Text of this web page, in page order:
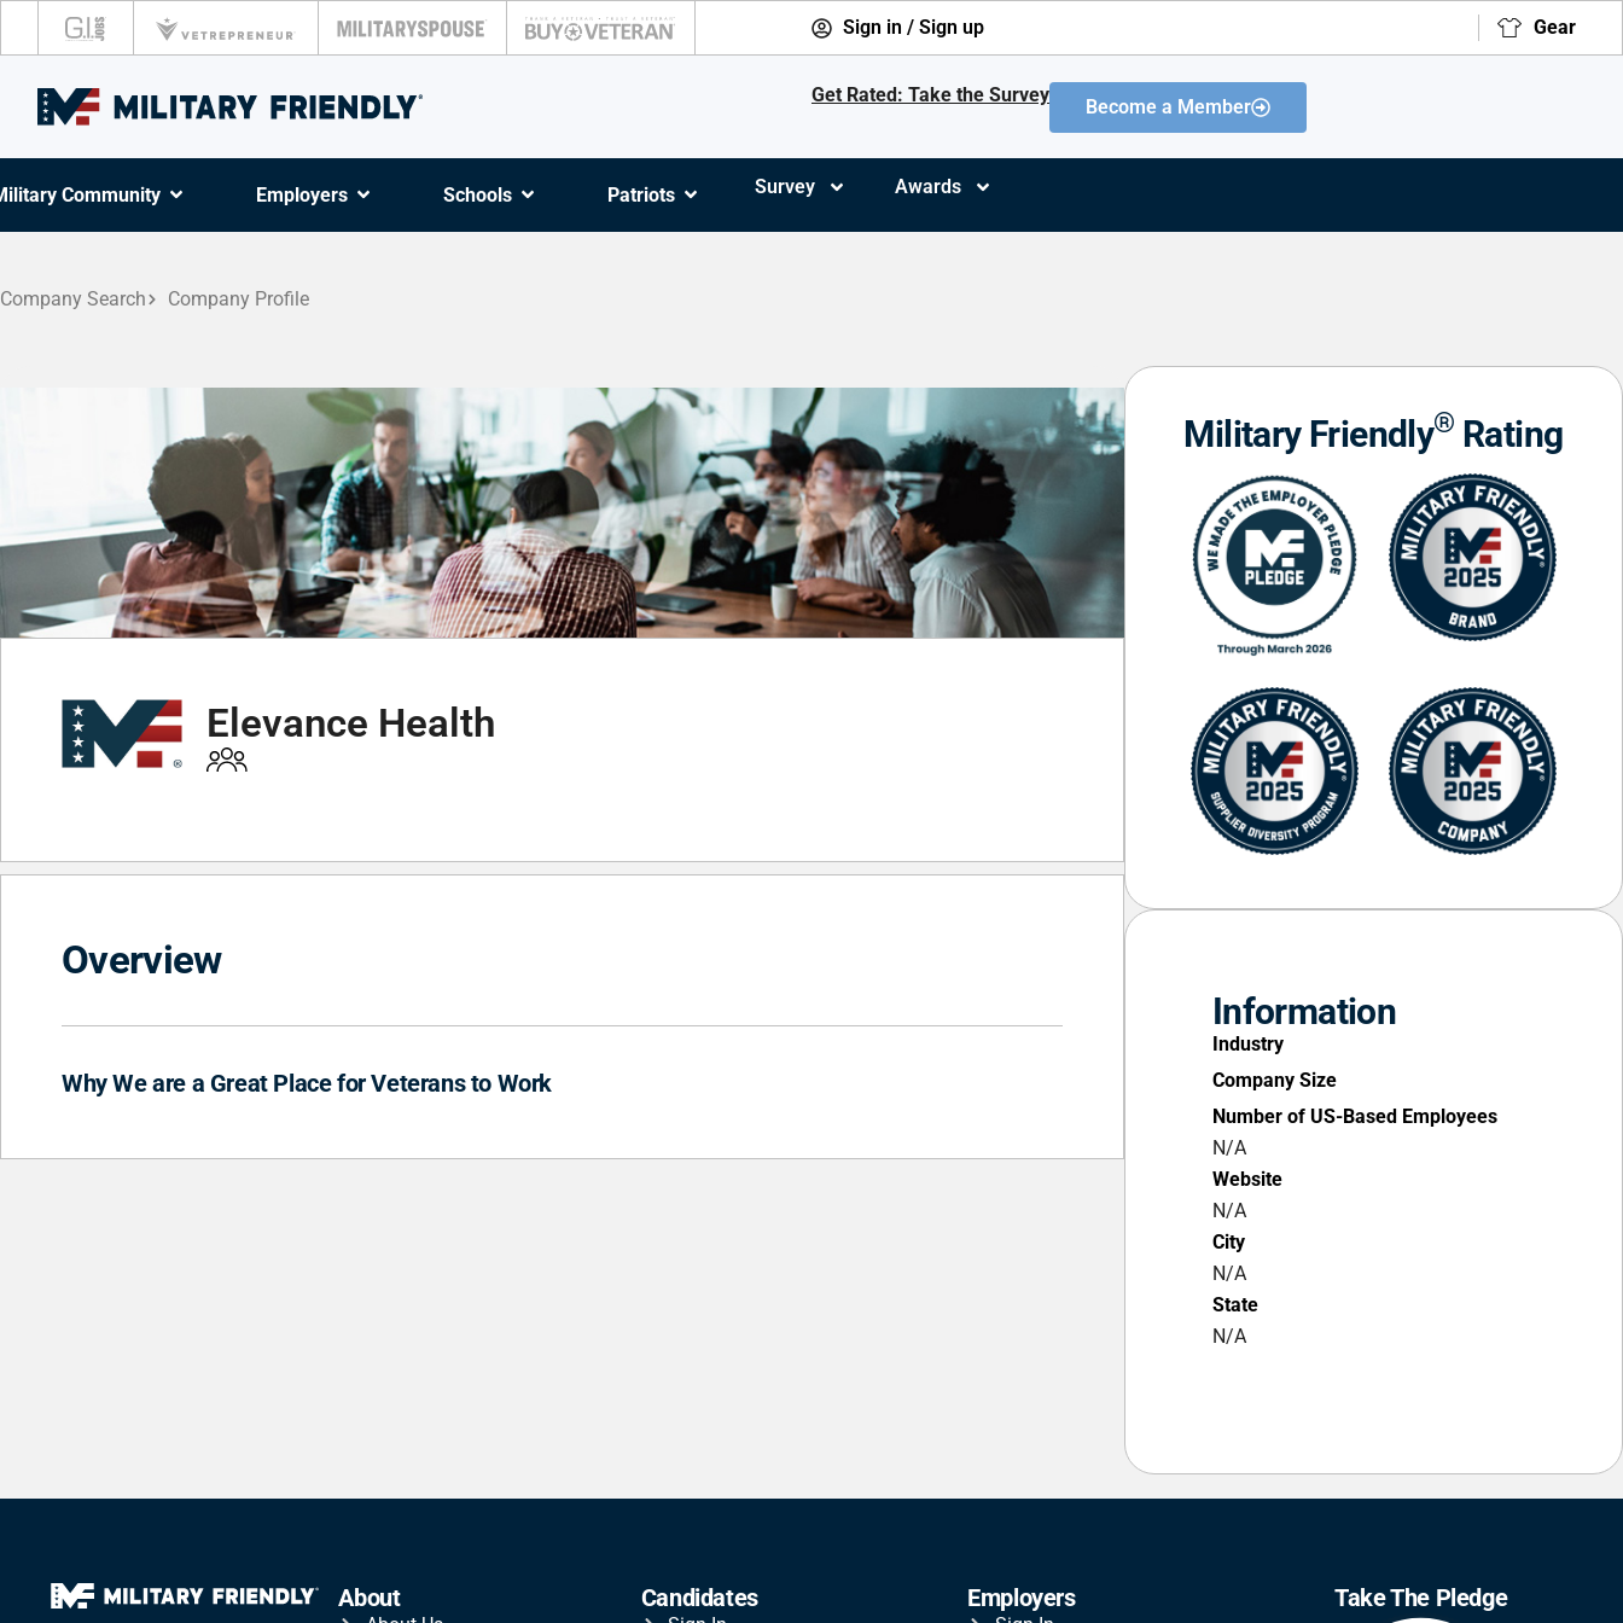
Sign in / Sign up Gear
Get Rated: Take the Survey
Become a Member
Community Employers Schools Patriots Survey Awards
Company Search Company Profile
Elevance Health
Overview
Why We are a Great Place for Veterans to Work
Military Friendly® Rating
Information
Industry
Company Size
Number of US-Based Employees
N/A
Website
N/A
City
N/A
State
N/A
About Candidates Employers Take The Pledge